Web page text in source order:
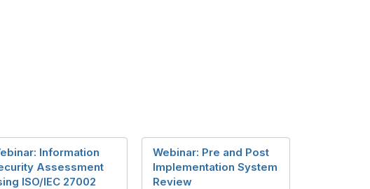
Information
Assessment
ISO/IEC 27002
Webinar: Pre and Post
Implementation System
Review